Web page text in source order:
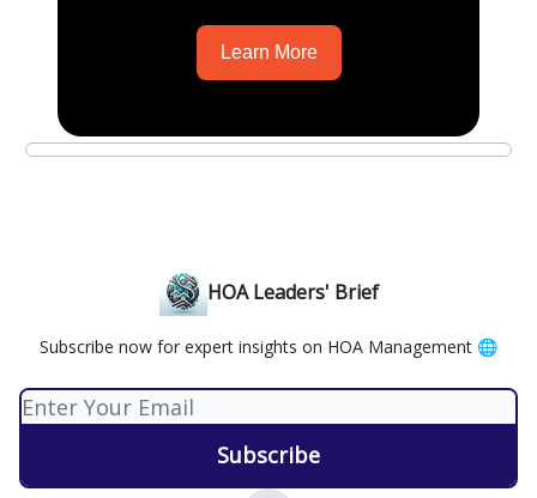
Learn More
HOA Leaders' Brief
Subscribe now for expert insights on HOA Management 🌐